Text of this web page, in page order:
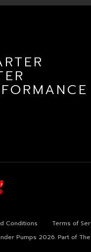
Conditions Terms of
Pumps 2026. Part of